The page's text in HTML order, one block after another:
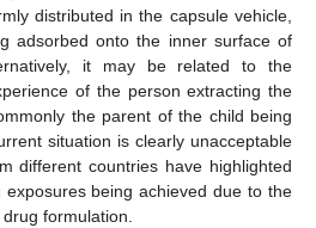
distributed in the capsule vehicle,
adsorbed onto the inner surface of
it may be related to the
of the person extracting the
the parent of the child being
situation is clearly unacceptable
different countries have highlighted
being achieved due to the
formulation.